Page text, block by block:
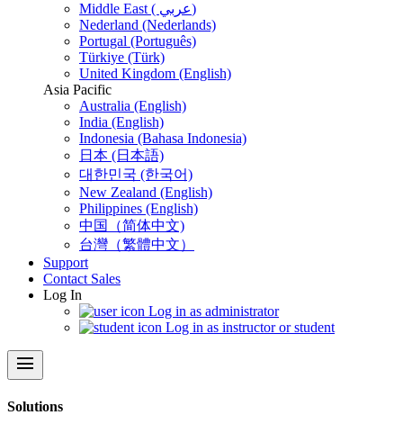
Middle East ( عربي)
Nederland (Nederlands)
Portugal (Português)
Türkiye (Türk)
United Kingdom (English)
Asia Pacific
Australia (English)
India (English)
Indonesia (Bahasa Indonesia)
日本 (日本語)
대한민국 (한국어)
New Zealand (English)
Philippines (English)
中国（简体中文)
台灣（繁體中文）
Support
Contact Sales
Log In
Log in as administrator
Log in as instructor or student
menu
Solutions